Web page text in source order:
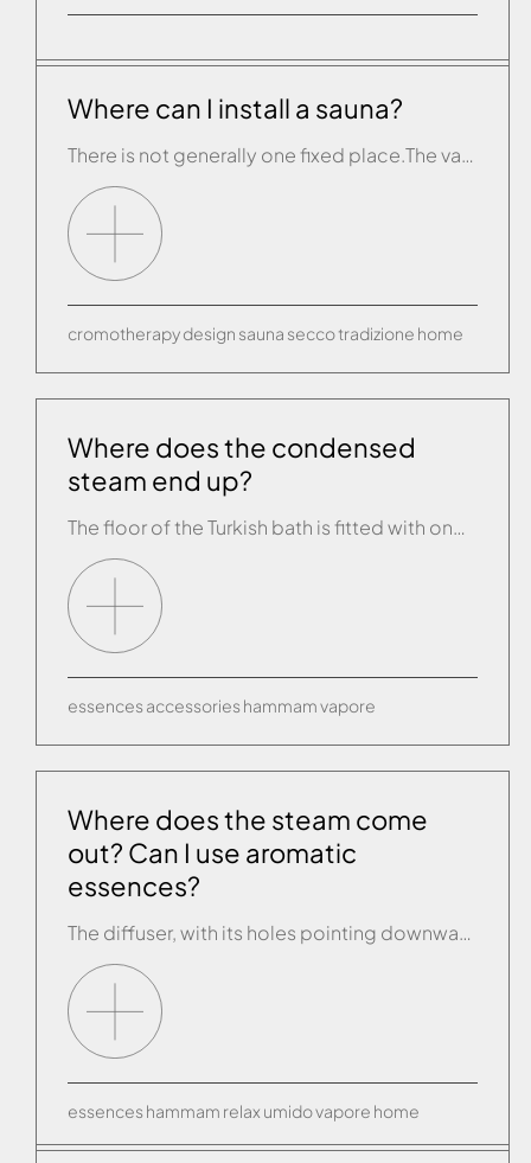
Where can I install a sauna?
There is not generally one fixed place.The various Effe product lines adapt to any environment and complement any interior design. A sauna can be installed in the bathroom, the living room or a “fitness room” set aside in your home. For maximum convenience in use, we recommend having a shower or bathtub near at hand.
cromotherapydesign sauna seccotradizione home
Where does the condensed
steam end up?
The floor of the Turkish bath is fitted with one or more outlet siphons. We recommend waterproofing the lower part with a membrane to a height of 40 cm.
essences accessories hammamvapore
Where does the steam come
out? Can I use aromatic
essences?
The diffuser, with its holes pointing downward, is placed some 20 cm from the floor and it can be teamed with a bowl into which you can pour the essence of your choice to create a delightful fragrant environment inside the cubicle.
essences hammam relax umidovapore home